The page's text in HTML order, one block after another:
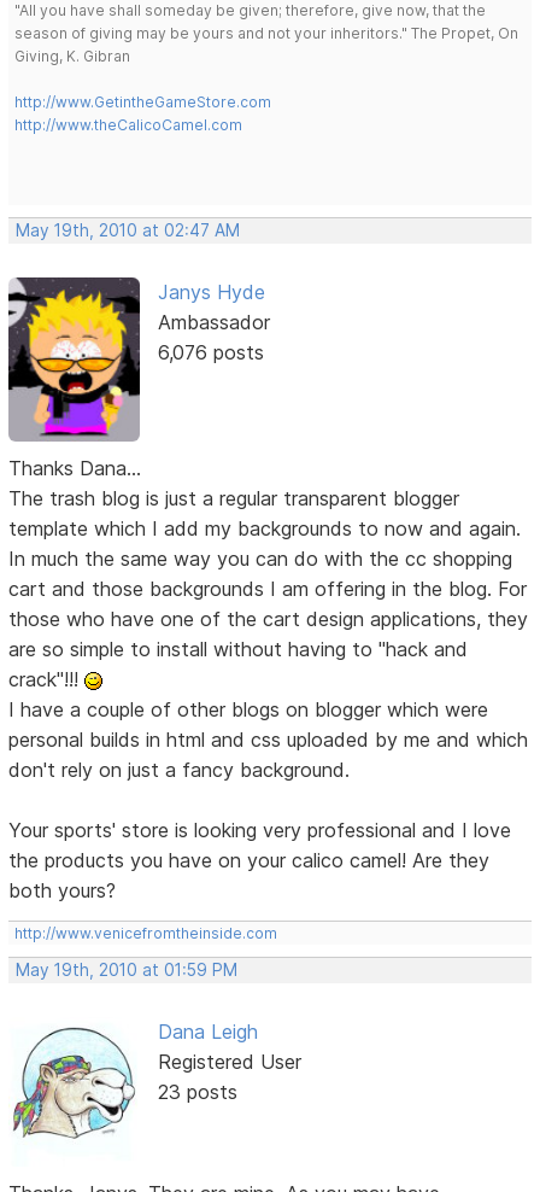
"All you have shall someday be given; therefore, give now, that the
season of giving may be yours and not your inheritors." The Propet, On
Giving, K. Gibran
http://www.GetintheGameStore.com
http://www.theCalicoCamel.com
May 19th, 2010 at 02:47 AM
Janys Hyde
Ambassador
6,076 posts
Thanks Dana...
The trash blog is just a regular transparent blogger
template which I add my backgrounds to now and again.
In much the same way you can do with the cc shopping
cart and those backgrounds I am offering in the blog. For
those who have one of the cart design applications, they
are so simple to install without having to "hack and
crack"!!!
I have a couple of other blogs on blogger which were
personal builds in html and css uploaded by me and which
don't rely on just a fancy background.
Your sports' store is looking very professional and I love
the products you have on your calico camel! Are they
both yours?
http://www.venicefromtheinside.com
May 19th, 2010 at 01:59 PM
Dana Leigh
Registered User
23 posts